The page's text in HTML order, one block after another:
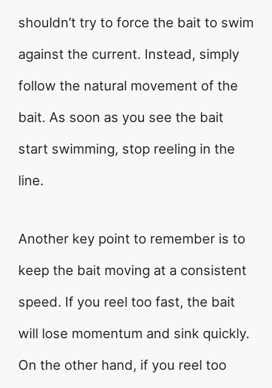
shouldn’t try to force the bait to swim
against the current. Instead, simply
follow the natural movement of the
bait. As soon as you see the bait
start swimming, stop reeling in the
line.
Another key point to remember is to
keep the bait moving at a consistent
speed. If you reel too fast, the bait
will lose momentum and sink quickly.
On the other hand, if you reel too